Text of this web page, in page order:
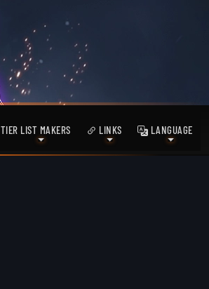
TIER LIST MAKERS LINKS LANGUAGE